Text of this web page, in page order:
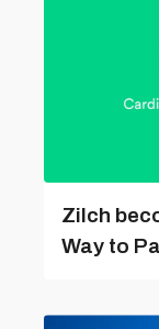
Zilch
Way to